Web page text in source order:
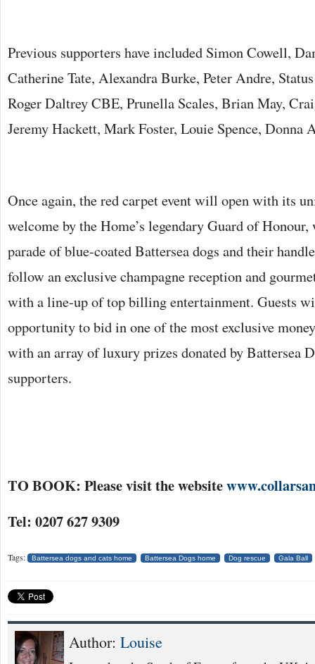
Previous supporters have included Simon Cowell,
Catherine Tate, Alexandra Burke, Peter Andre,
Roger Daltrey CBE, Prunella Scales, Brian May,
Jeremy Hackett, Mark Foster, Louie Spence, Donna
Once again, the red carpet event will open with its
welcome by the Home’s legendary Guard of
parade of blue-coated Battersea dogs and their
follow an exclusive champagne reception and
with a line-up of top billing entertainment. Guests
opportunity to bid in one of the most exclusive
with an array of luxury prizes donated by Battersea
supporters.
TO BOOK: Please visit the website
Tel: 0207 627 9309
Tags: Battersea dogs and cats home Battersea Dogs home Dog rescue Gala Ball
Author: Louise